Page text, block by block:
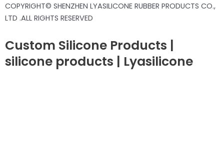
COPYRIGHT© SHENZHEN LYASILICONE RUBBER PRODUCTS CO.,
LTD .ALL RIGHTS RESERVED
Custom Silicone Products |
silicone products | Lyasilicone